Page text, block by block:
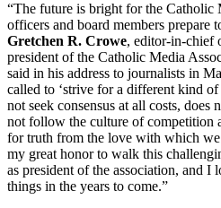
“The future is bright for the Catholic
officers and board members prepare
Gretchen R. Crowe, editor-in-chief
president of the Catholic Media
said in his address to journalists in
called to ‘strive for a different kind
not seek consensus at all costs, does
not follow the culture of competition
for truth from the love with which we
my great honor to walk this
as president of the association, and I
things in the years to come.”